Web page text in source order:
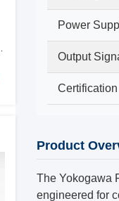
Power
Output
Certification
Product
The Yokogawa
engineered for